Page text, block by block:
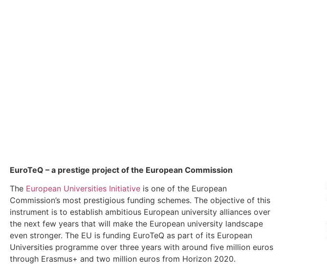
EuroTeQ – a prestige project of the European Commission
The European Universities Initiative is one of the European
Commission’s most prestigious funding schemes. The objective of this
instrument is to establish ambitious European university alliances over
the next few years that will make the European university landscape
even stronger. The EU is funding EuroTeQ as part of its European
Universities programme over three years with around five million euros
through Erasmus+ and two million euros from Horizon 2020.